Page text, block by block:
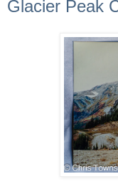
Glacier Peak